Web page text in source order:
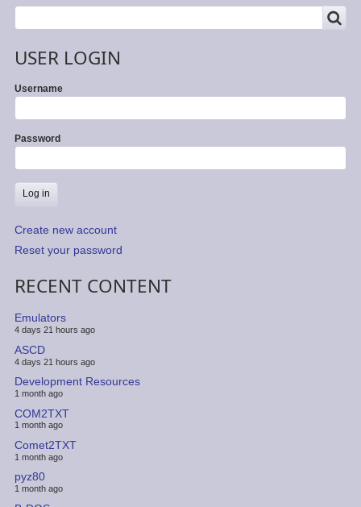
Search
USER LOGIN
Username
Password
Create new account
Reset your password
RECENT CONTENT
Emulators
4 days 21 hours ago
ASCD
4 days 21 hours ago
Development Resources
1 month ago
COM2TXT
1 month ago
Comet2TXT
1 month ago
pyz80
1 month ago